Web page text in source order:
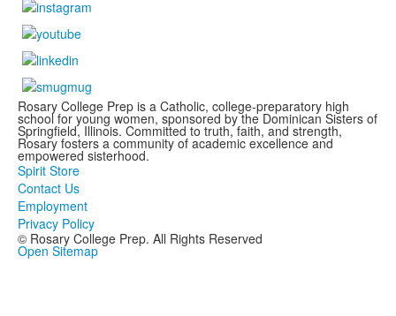
Rosary College Prep is a Catholic, college-preparatory high
school for young women, sponsored by the Dominican Sisters of
Springfield, Illinois. Committed to truth, faith, and strength,
Rosary fosters a community of academic excellence and
empowered sisterhood.
Spirit Store
Contact Us
Employment
Privacy Policy
© Rosary College Prep. All Rights Reserved
Open Sitemap